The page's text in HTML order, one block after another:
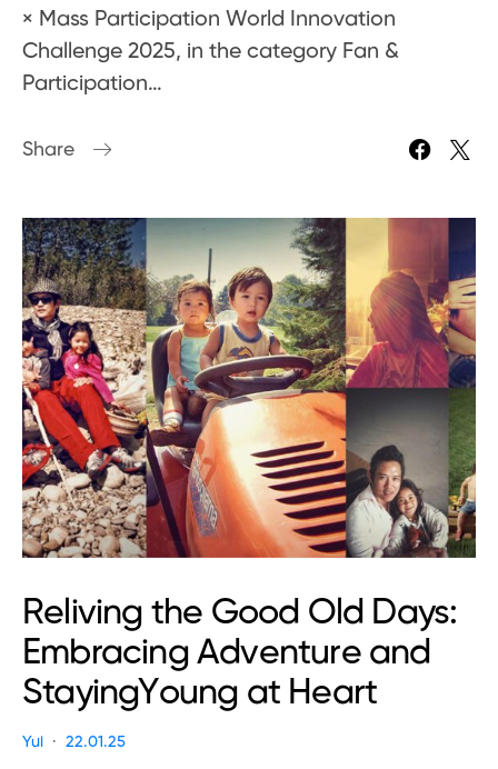
× Mass Participation World Innovation
Challenge 2025, in the category Fan &
Participation…
Share
Reliving the Good Old Days:
Embracing Adventure and
StayingYoung at Heart
Yui 22.01.25